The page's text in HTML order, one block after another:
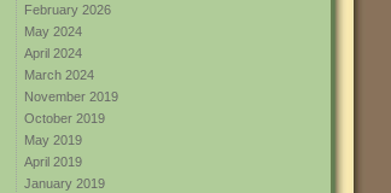
February 2026
May 2024
April 2024
March 2024
November 2019
October 2019
May 2019
April 2019
January 2019